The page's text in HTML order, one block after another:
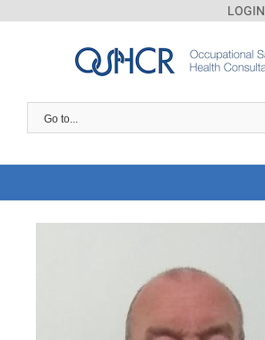
LOGIN
Go to...